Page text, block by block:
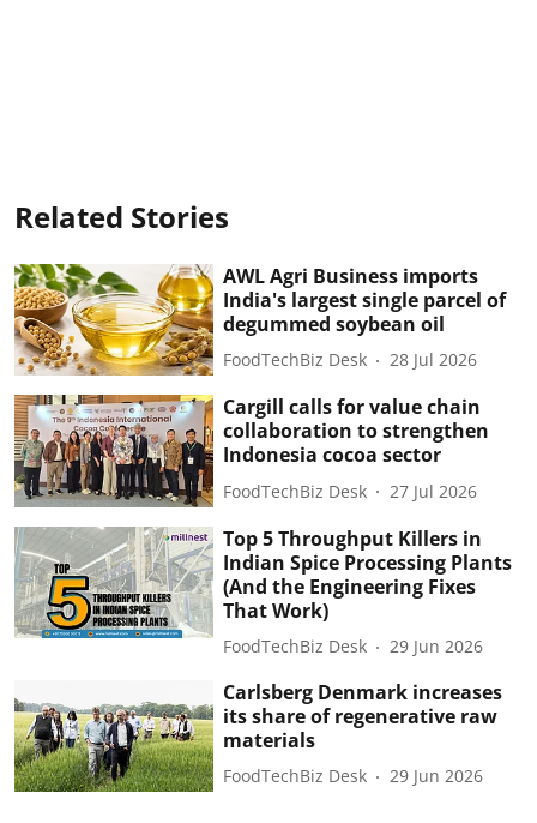
Related Stories
AWL Agri Business imports
India's largest single parcel of
degummed soybean oil
FoodTechBiz Desk 28 Jul 2026
Cargill calls for value chain
collaboration to strengthen
Indonesia cocoa sector
FoodTechBiz Desk 27 Jul 2026
Top 5 Throughput Killers in
Indian Spice Processing Plants
(And the Engineering Fixes
That Work)
FoodTechBiz Desk 29 Jun 2026
Carlsberg Denmark increases
its share of regenerative raw
materials
FoodTechBiz Desk 29 Jun 2026